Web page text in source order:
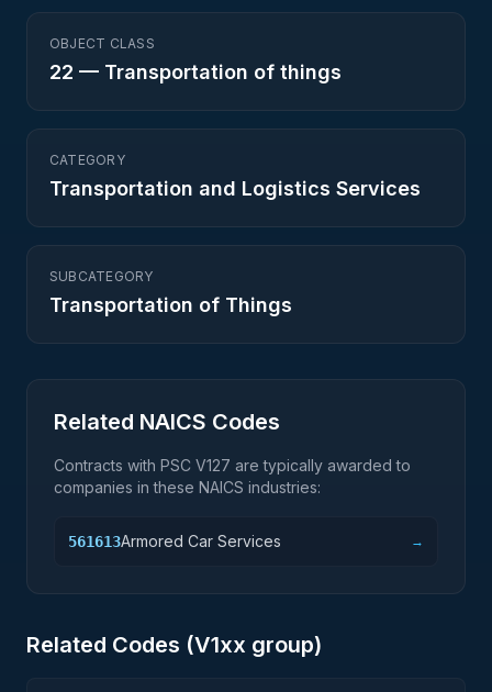
OBJECT CLASS
22 — Transportation of things
CATEGORY
Transportation and Logistics Services
SUBCATEGORY
Transportation of Things
Related NAICS Codes
Contracts with PSC V127 are typically awarded to
companies in these NAICS industries:
561613Armored Car Services →
Related Codes (V1xx group)